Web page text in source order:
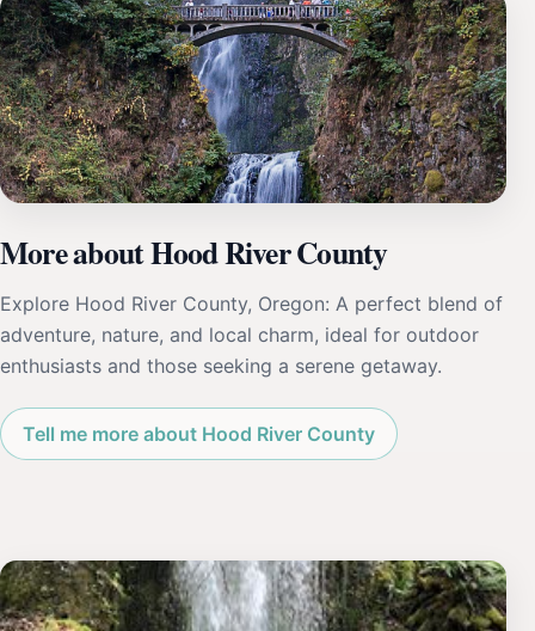
More about Hood River County
Explore Hood River County, Oregon: A perfect blend of
adventure, nature, and local charm, ideal for outdoor
enthusiasts and those seeking a serene getaway.
Tell me more about Hood River County